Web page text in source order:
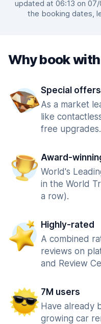
updated at 06:13 on
the booking dates,
Why book
Special offers
As a market
like
free upgrades.
Award-
World's
in the World
a row).
Highly-rated
A combined
reviews on
and Review
7M users
Have already
growing car